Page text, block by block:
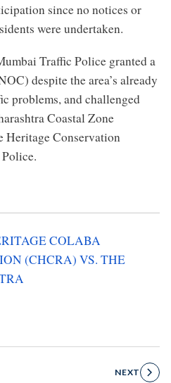
since no notices or
were undertaken.
Traffic Police granted a
despite the area’s already
problems, and challenged
Coastal Zone
Heritage Conservation
COLABA
(CHCRA) VS. THE
NEXT